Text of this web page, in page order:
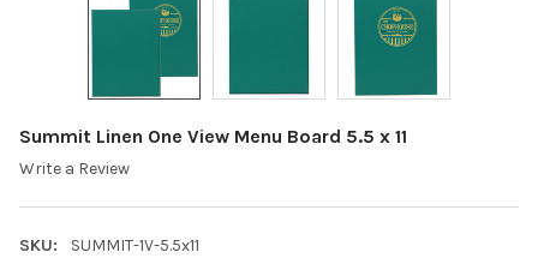
Summit Linen One View Menu Board 5.5 x 11
Write a Review
SKU:
SUMMIT-1V-5.5x11